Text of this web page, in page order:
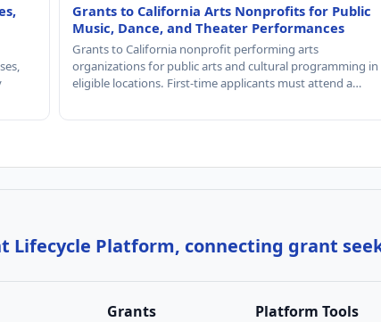
Grants to California Arts Nonprofits for Public
Music, Dance, and Theater Performances
Grants to California nonprofit performing arts
organizations for public arts and cultural programming in
eligible locations. First-time applicants must attend a…
Lifecycle Platform, connecting grant
Grants Platform Tools